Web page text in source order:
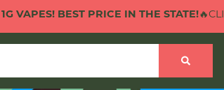
VAPES! BEST PRICE IN THE STATE!